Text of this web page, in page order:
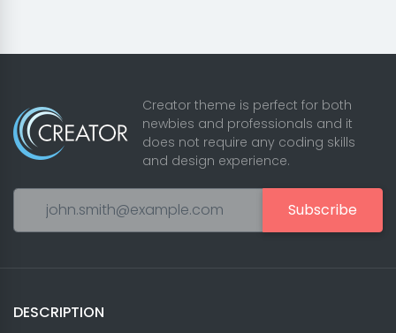
Creator theme is perfect for both
newbies and professionals and it
does not require any coding skills
and design experience.
Subscribe
DESCRIPTION